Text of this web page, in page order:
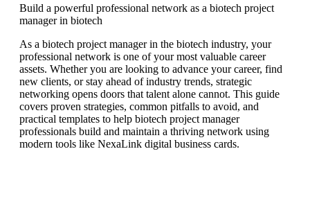
Build a powerful professional network as a biotech project
manager in biotech
As a biotech project manager in the biotech industry, your
professional network is one of your most valuable career
assets. Whether you are looking to advance your career, find
new clients, or stay ahead of industry trends, strategic
networking opens doors that talent alone cannot. This guide
covers proven strategies, common pitfalls to avoid, and
practical templates to help biotech project manager
professionals build and maintain a thriving network using
modern tools like NexaLink digital business cards.